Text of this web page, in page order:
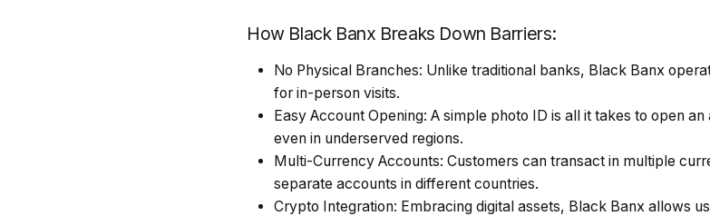
How Black Banx Breaks Down Barriers:
No Physical Branches: Unlike traditional banks, Black Banx
for in-person visits.
Easy Account Opening: A simple photo ID is all it takes to open
even in underserved regions.
Multi-Currency Accounts: Customers can transact in multiple
separate accounts in different countries.
Crypto Integration: Embracing digital assets, Black Banx allows